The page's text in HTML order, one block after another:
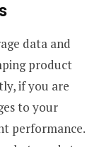
data and
product
if you are
to your
performance.